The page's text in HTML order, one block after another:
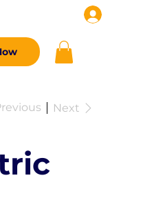
Next